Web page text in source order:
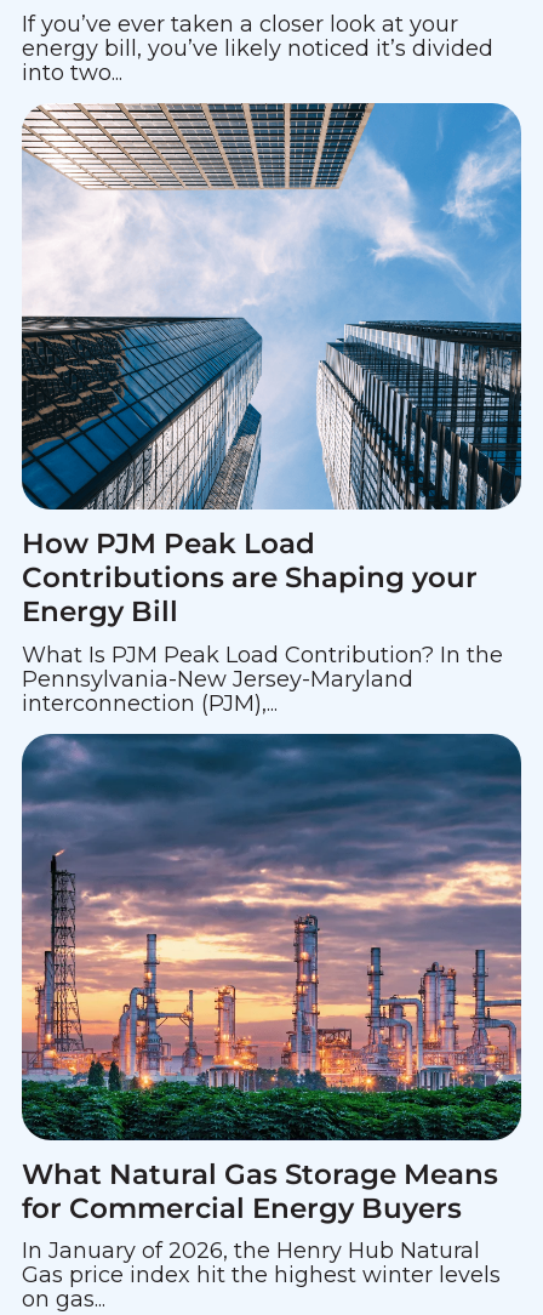
If you’ve ever taken a closer look at your
energy bill, you’ve likely noticed it’s divided
into two...
How PJM Peak Load
Contributions are Shaping your
Energy Bill
What Is PJM Peak Load Contribution? In the
Pennsylvania-New Jersey-Maryland
interconnection (PJM),...
What Natural Gas Storage Means
for Commercial Energy Buyers
In January of 2026, the Henry Hub Natural
Gas price index hit the highest winter levels
on gas...